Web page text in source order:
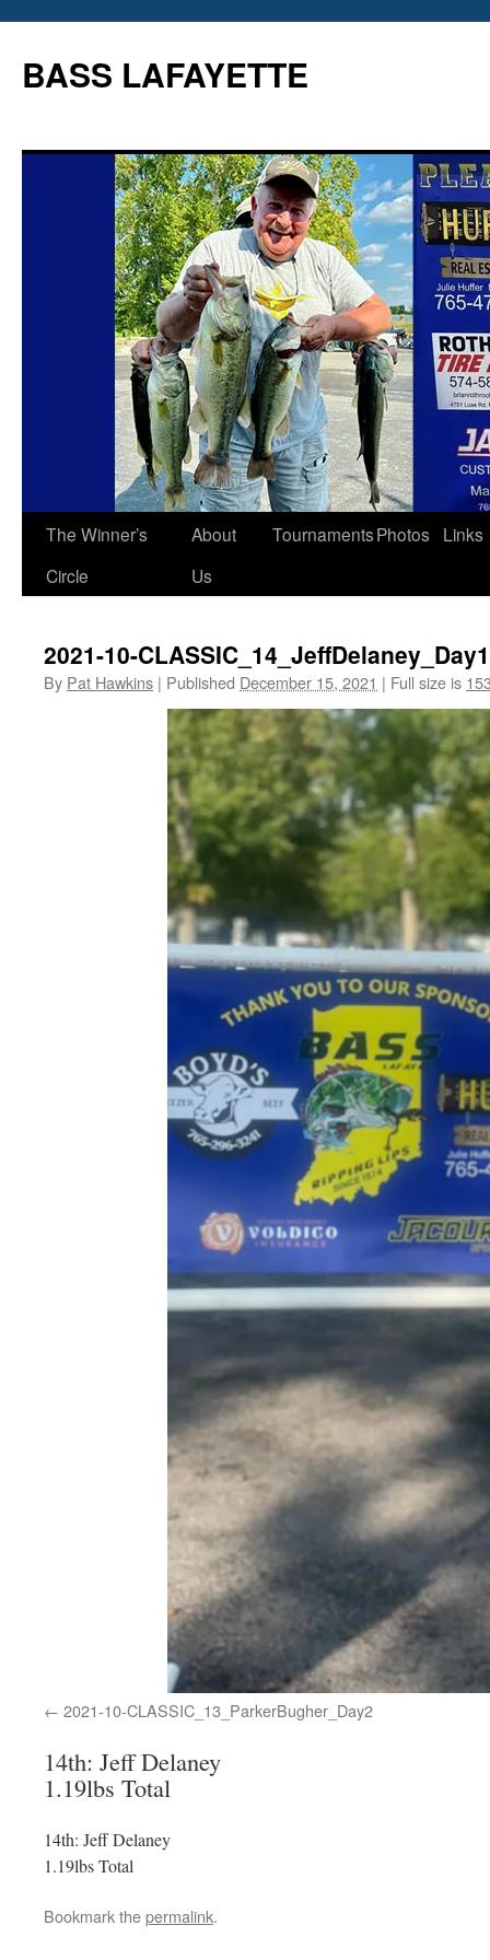
content
BASS LAFAYETTE
The Winner’s
Circle
About
Us
TournamentsPhotos Links
2021-10-CLASSIC_14_JeffDelaney_Day1
By Pat Hawkins | Published December 15, 2021 | Full size is
2021-10-CLASSIC_13_ParkerBugher_Day2
14th: Jeff Delaney
1.19lbs Total
14th: Jeff Delaney
1.19lbs Total
Bookmark thepermalink.